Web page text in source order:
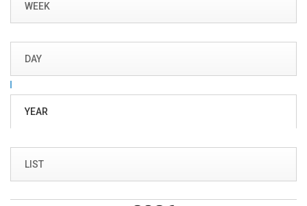
WEEK
DAY
YEAR
LIST